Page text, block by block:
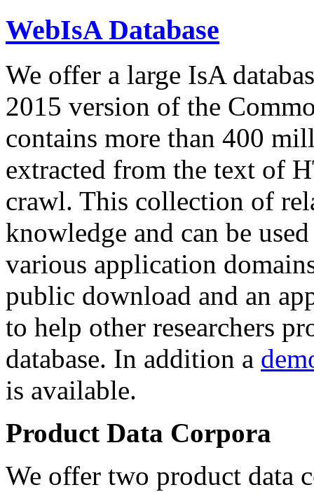
WebIsA Database
We offer a large IsA
2015 version of the
contains more than 400
extracted from the text of
crawl. This collection of
knowledge and can be
various application
public download and an
to help other researchers
database. In addition a
is available.
Product Data Corpora
We offer two product data